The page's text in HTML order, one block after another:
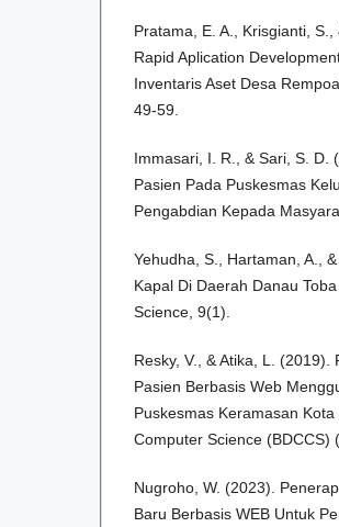
Pratama, E. A., Krisgianti,
Rapid Aplication
Inventaris Aset Desa
49-59.
Immasari, I. R., & Sari, S. D.
Pasien Pada Puskesmas
Pengabdian Kepada
Yehudha, S., Hartaman, A.,
Kapal Di Daerah Danau
Science, 9(1).
Resky, V., & Atika, L.
Pasien Berbasis Web
Puskesmas Keramasan
Computer Science (BDCCS)
Nugroho, W. (2023).
Baru Berbasis WEB Untuk